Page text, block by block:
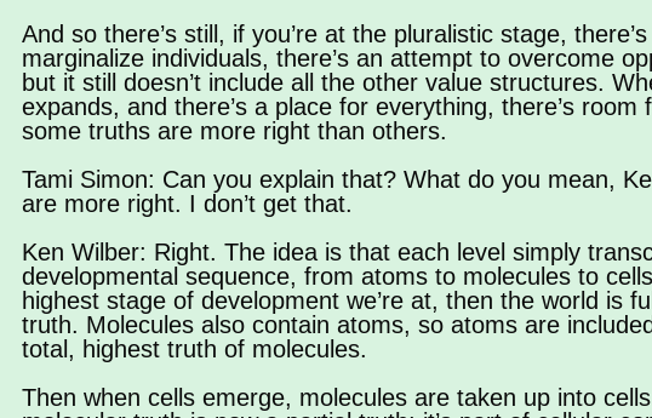
And so there’s still, if you’re at the pluralistic stage,
marginalize individuals, there’s an attempt to overcome
but it still doesn’t include all the other value structures.
expands, and there’s a place for everything, there’s
some truths are more right than others.
Tami Simon: Can you explain that? What do you mean,
are more right. I don’t get that.
Ken Wilber: Right. The idea is that each level simply
developmental sequence, from atoms to molecules to
highest stage of development we’re at, then the world is
truth. Molecules also contain atoms, so atoms are
total, highest truth of molecules.
Then when cells emerge, molecules are taken up into